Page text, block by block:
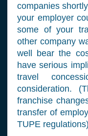
companies
your employer
some of your
other company
well bear the
have serious
travel
consideration.
franchise
transfer of
TUPE